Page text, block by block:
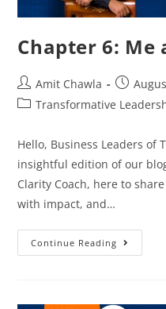
Chapter 6: Me
Amit Chawla
Transformative
Hello, Business Leaders of
insightful edition of our
Clarity Coach, here to
with impact, and…
Continue Reading